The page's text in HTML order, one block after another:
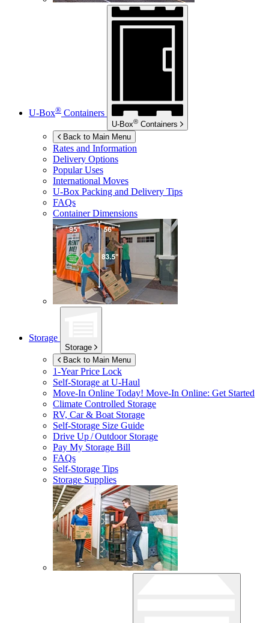
U-Box® Containers
U-Box® Containers
Back to Main Menu
Rates and Information
Delivery Options
Popular Uses
International Moves
U-Box Packing and Delivery Tips
FAQs
Container Dimensions
Storage
Storage
Back to Main Menu
1-Year Price Lock
Self-Storage atU-Haul
Move-In Online Today! Move-In Online: Get Started
Climate Controlled Storage
RV, Car & Boat Storage
Self-Storage Size Guide
Drive Up / Outdoor Storage
Pay My Storage Bill
FAQs
Self-Storage Tips
Storage Supplies